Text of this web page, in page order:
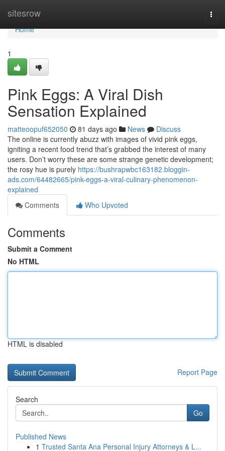
sitesrow
Home
Home
1
Pink Eggs: A Viral Dish
Sensation Explained
matteoopuf652050 81 days ago News
Discuss
The online is currently abuzz with images of vivid pink eggs,
igniting a recent food trend that’s grabbed the interest of many
users. Don’t worry these are some strange genetic development;
the rosy hue is purely https://bushrapwbc163182.bloggin-
ads.com/64482665/pink-eggs-a-viral-culinary-phenomenon-
explained
Comments
Who Upvoted
Comments
Submit a Comment
No HTML
HTML is disabled
Report Page
Search
Go
Published News
1 Trusted Santa Ana Personal Injury Attorneys & L...